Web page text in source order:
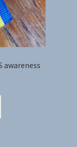
awareness